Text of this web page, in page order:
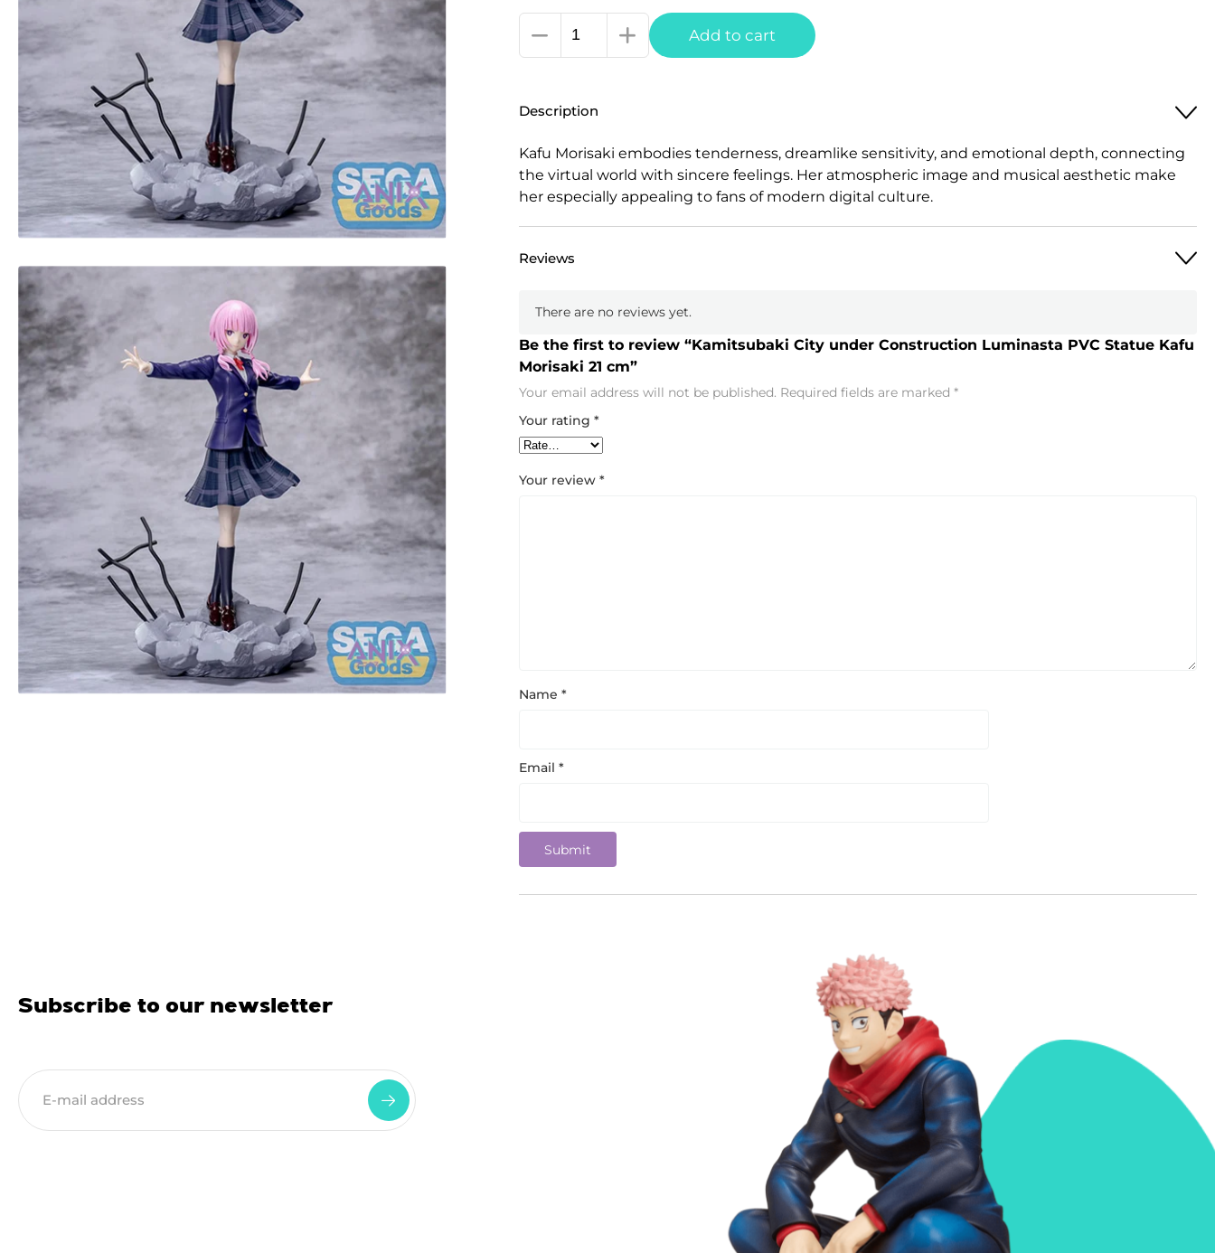
Kamitsubaki
City
Luminasta
Statue
Kafu
Morisaki
21
cm
Add to cart
Description
Kafu Morisaki embodies tenderness, dreamlike sensitivity, and emotional depth, connecting
the virtual world with sincere feelings. Her atmospheric image and musical aesthetic make
her especially appealing to fans of modern digital culture.
Reviews
There are no reviews yet.
Be the first to review “Kamitsubaki City under Construction Luminasta PVC Statue Kafu
Morisaki 21 cm”
Your email address will not be published. Required fields are marked *
Your rating *
Your review *
Name *
Email *
Subscribe to our newsletter